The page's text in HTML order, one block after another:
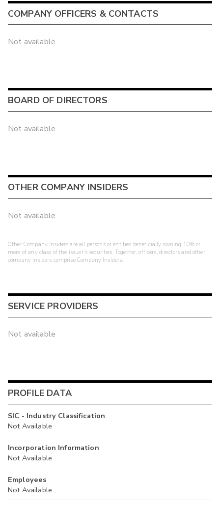
COMPANY OFFICERS & CONTACTS
Not available
BOARD OF DIRECTORS
Not available
OTHER COMPANY INSIDERS
Not available
Other Company Insiders are all persons or entities beneficially owning 10% or
more of any class of the issuer's securities. Together, officers, directors and other
company insiders comprise Company Insiders.
SERVICE PROVIDERS
Not available
PROFILE DATA
SIC - Industry Classification
Not Available
Incorporation Information
Not Available
Employees
Not Available